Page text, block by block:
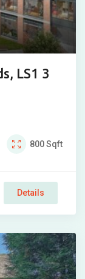
LS1 3
800Sqft
Details